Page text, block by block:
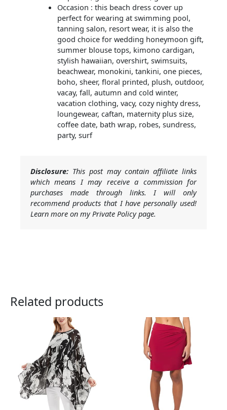
Occasion : this beach dress cover up
perfect for wearing at swimming pool,
tanning salon, resort wear, it is also the
good choice for wedding honeymoon gift,
summer blouse tops, kimono cardigan,
stylish hawaiian, overshirt, swimsuits,
beachwear, monokini, tankini, one pieces,
boho, sheer, floral printed, plush, outdoor,
vacay, fall, autumn and cold winter,
vacation clothing, vacy, cozy nighty dress,
loungewear, caftan, maternity plus size,
coffee date, bath wrap, robes, sundress,
party, surf
Disclosure: This post may contain affiliate links
which means I may receive a commission for
purchases made through links. I will only
recommend products that I have personally used!
Learn more on my Private Policy page.
Related products